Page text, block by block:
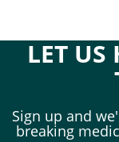
LET US
Sign up and
breaking